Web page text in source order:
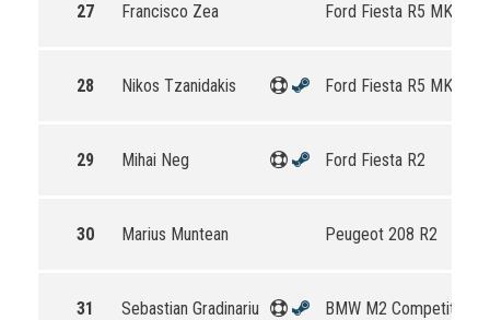
27 Francisco Zea Ford Fiesta R5 MKII
28 Nikos Tzanidakis Ford Fiesta R5 MKII
29 Mihai Neg Ford Fiesta R2
30 Marius Muntean Peugeot 208 R2
31 Sebastian Gradinariu BMW M2 Competition